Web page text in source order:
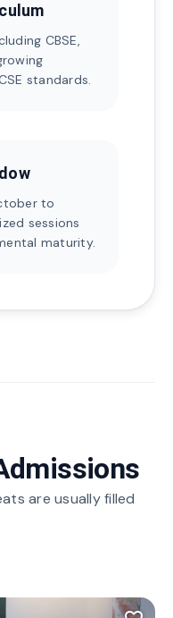
CBSE,
standards.
to
sessions
maturity.
are usually filled